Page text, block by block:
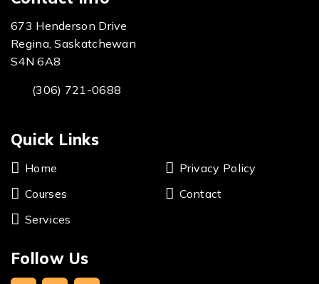
673 Henderson Drive
Regina, Saskatchewan
S4N 6A8
(306) 721-0688
Quick Links
Home
Courses
Services
Privacy Policy
Contact
Follow Us